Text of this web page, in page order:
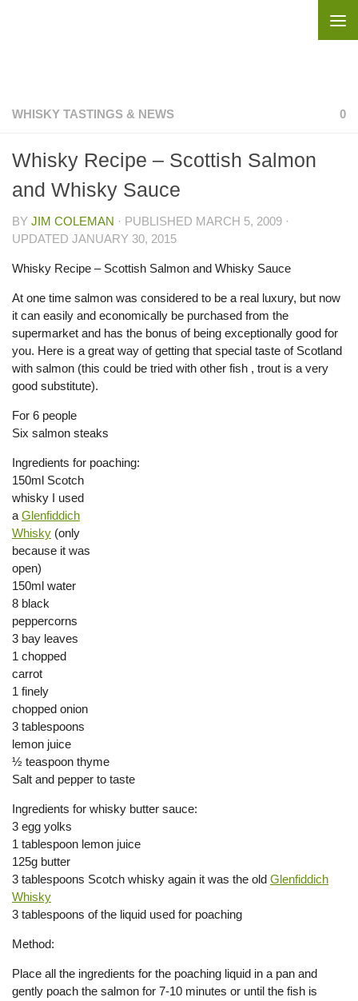
WHISKY TASTINGS & NEWS 0
Whisky Recipe – Scottish Salmon
and Whisky Sauce
BY JIM COLEMAN · PUBLISHED MARCH 5, 2009 ·
UPDATED JANUARY 30, 2015
Whisky Recipe – Scottish Salmon and Whisky Sauce
At one time salmon was considered to be a real luxury, but now
it can easily and economically be purchased from the
supermarket and has the bonus of being exceptionally good for
you. Here is a great way of getting that special taste of Scotland
with salmon (this could be tried with other fish , trout is a very
good substitute).
For 6 people
Six salmon steaks
Ingredients for poaching:
150ml Scotch
whisky I used
a Glenfiddich
Whisky (only
because it was
open)
150ml water
8 black
peppercorns
3 bay leaves
1 chopped
carrot
1 finely
chopped onion
3 tablespoons
lemon juice
½ teaspoon thyme
Salt and pepper to taste
Ingredients for whisky butter sauce:
3 egg yolks
1 tablespoon lemon juice
125g butter
3 tablespoons Scotch whisky again it was the old Glenfiddich
Whisky
3 tablespoons of the liquid used for poaching
Method:
Place all the ingredients for the poaching liquid in a pan and
gently poach the salmon for 7-10 minutes or until the fish is